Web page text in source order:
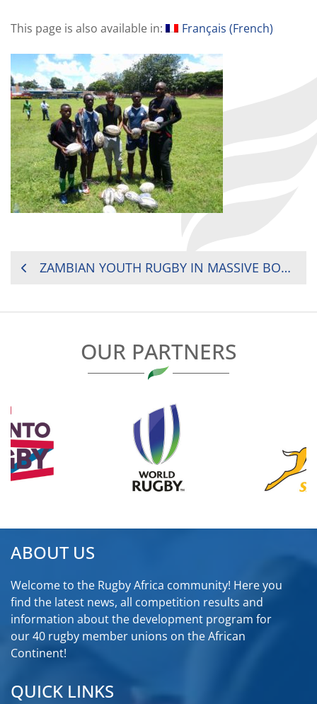
This page is also available in: Français (French)
POST
ZAMBIAN YOUTH RUGBY IN MASSIVE BOOST
OUR PARTNERS
ABOUT US
Welcome to the Rugby Africa community! Here you
find the latest news, all competition results and
information about the development program for
our 40 rugby member unions on the African
Continent!
QUICK LINKS